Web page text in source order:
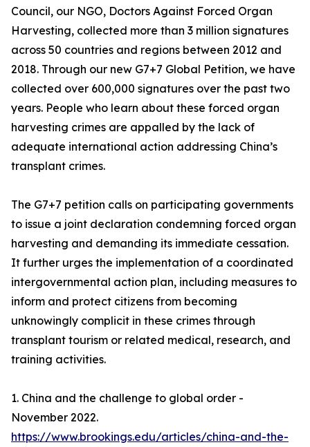
Council, our NGO, Doctors Against Forced Organ
Harvesting, collected more than 3 million signatures
across 50 countries and regions between 2012 and
2018. Through our new G7+7 Global Petition, we have
collected over 600,000 signatures over the past two
years. People who learn about these forced organ
harvesting crimes are appalled by the lack of
adequate international action addressing China’s
transplant crimes.
The G7+7 petition calls on participating governments
to issue a joint declaration condemning forced organ
harvesting and demanding its immediate cessation.
It further urges the implementation of a coordinated
intergovernmental action plan, including measures to
inform and protect citizens from becoming
unknowingly complicit in these crimes through
transplant tourism or related medical, research, and
training activities.
1. China and the challenge to global order -
November 2022.
https://www.brookings.edu/articles/china-and-the-